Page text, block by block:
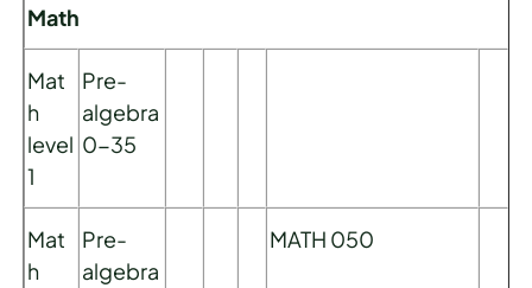
Math
Mat
h
level
1
Pre-
algebra
0-35
Mat
h
Pre-
algebra
MATH 050